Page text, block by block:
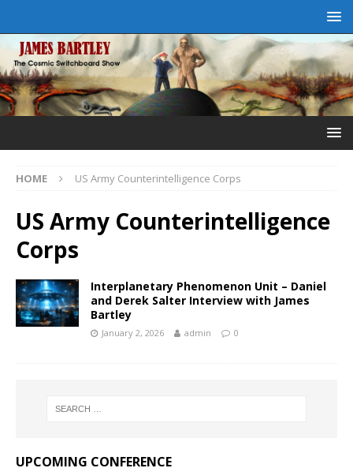
HOME US Army Counterintelligence Corps
US Army Counterintelligence
Corps
Interplanetary Phenomenon Unit – Daniel
and Derek Salter Interview with James
Bartley
January 2, 2026 admin 0
UPCOMING CONFERENCE